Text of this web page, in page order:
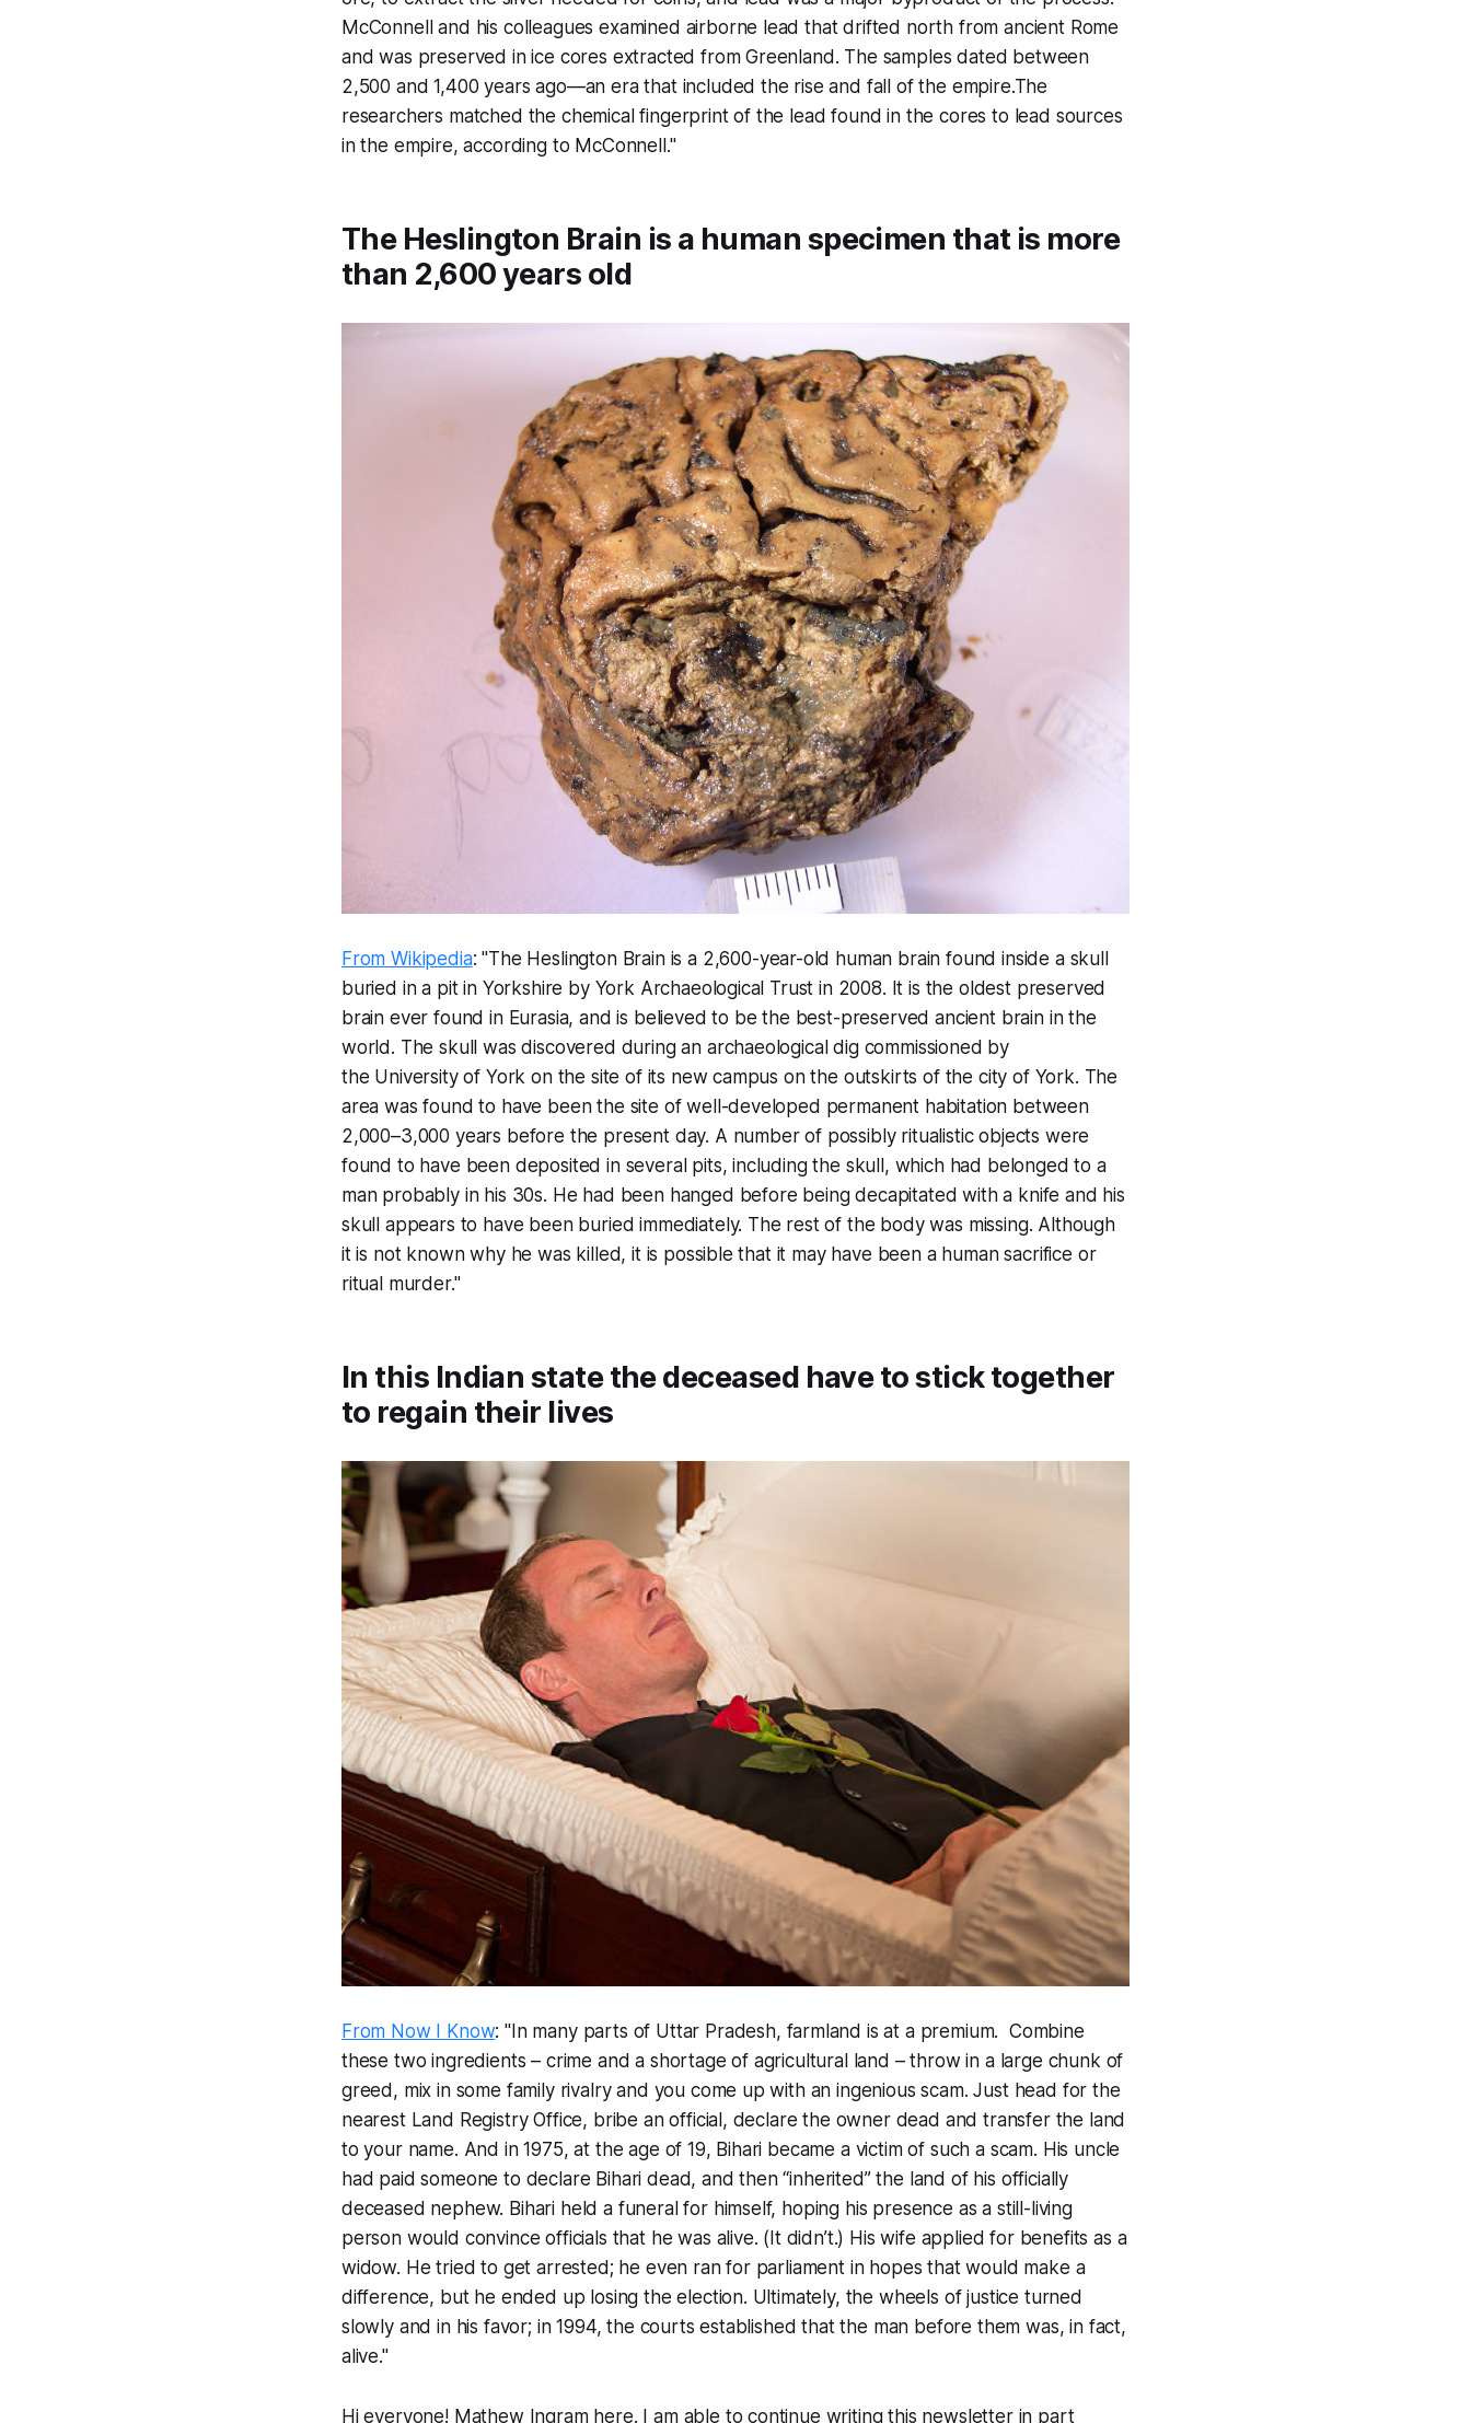
McConnell and his colleagues examined airborne lead that drifted north from ancient Rome
and was preserved in ice cores extracted from Greenland. The samples dated between
2,500 and 1,400 years ago—an era that included the rise and fall of the empire.The
researchers matched the chemical fingerprint of the lead found in the cores to lead sources
in the empire, according to McConnell."
The Heslington Brain is a human specimen that is more
than 2,600 years old
From Wikipedia: "The Heslington Brain is a 2,600-year-old human brain found inside a skull
buried in a pit in Yorkshire by York Archaeological Trust in 2008. It is the oldest preserved
brain ever found in Eurasia, and is believed to be the best-preserved ancient brain in the
world. The skull was discovered during an archaeological dig commissioned by
the University of York on the site of its new campus on the outskirts of the city of York. The
area was found to have been the site of well-developed permanent habitation between
2,000–3,000 years before the present day. A number of possibly ritualistic objects were
found to have been deposited in several pits, including the skull, which had belonged to a
man probably in his 30s. He had been hanged before being decapitated with a knife and his
skull appears to have been buried immediately. The rest of the body was missing. Although
it is not known why he was killed, it is possible that it may have been a human sacrifice or
ritual murder."
In this Indian state the deceased have to stick together
to regain their lives
From Now I Know: "In many parts of Uttar Pradesh, farmland is at a premium. Combine
these two ingredients – crime and a shortage of agricultural land – throw in a large chunk of
greed, mix in some family rivalry and you come up with an ingenious scam. Just head for the
nearest Land Registry Office, bribe an official, declare the owner dead and transfer the land
to your name. And in 1975, at the age of 19, Bihari became a victim of such a scam. His uncle
had paid someone to declare Bihari dead, and then “inherited” the land of his officially
deceased nephew. Bihari held a funeral for himself, hoping his presence as a still-living
person would convince officials that he was alive. (It didn’t.) His wife applied for benefits as a
widow. He tried to get arrested; he even ran for parliament in hopes that would make a
difference, but he ended up losing the election. Ultimately, the wheels of justice turned
slowly and in his favor; in 1994, the courts established that the man before them was, in fact,
alive."
Hi everyone! Mathew Ingram here. I am able to continue writing this newsletter in part